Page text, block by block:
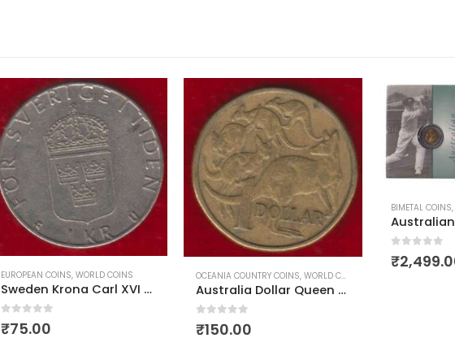
OCEANIA COUNTRY COINS ,WORLD COINS
Australia Dollar Queen Elizabeth First Head Used
0out of 5
₹150.00
BIMETAL COINS,COMMEMORATIVE COINS OCEANIA COUNTRY
Australian legends Sir Donald Bradman 5 dollar FDC 1997
₹2,499.00